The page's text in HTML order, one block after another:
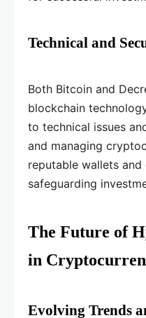
Technical and
Both Bitcoin and
blockchain
to technical issues
and managing
reputable wallets
safeguarding
The Future of
in
Evolving Trends